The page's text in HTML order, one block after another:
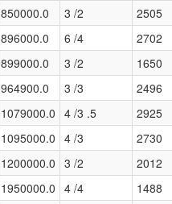
850000.0 3 /2 2505
896000.0 6 /4 2702
899000.0 3 /2 1650
964900.0 3 /3 2496
1079000.0 4 /3 .5 2925
1095000.0 4 /3 2730
1200000.0 3 /2 2012
1950000.0 4 /4 1488